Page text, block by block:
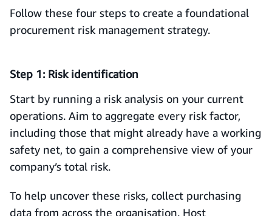
Follow these four steps to create a foundational
procurement risk management strategy.
Step 1: Risk identification
Start by running a risk analysis on your current
operations. Aim to aggregate every risk factor,
including those that might already have a working
safety net, to gain a comprehensive view of your
company’s total risk.
To help uncover these risks, collect purchasing
data from across the organisation. Host